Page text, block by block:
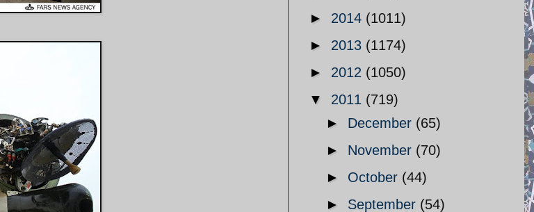
► 2014 (1011)
► 2013 (1174)
► 2012 (1050)
▼ 2011 (719)
► December (65)
► November (70)
► October (44)
► September (54)